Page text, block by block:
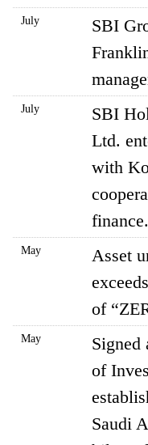
July
SBI
July
SBI
Ltd.
with
finance.
May
Asset
of
May
of
Saudi